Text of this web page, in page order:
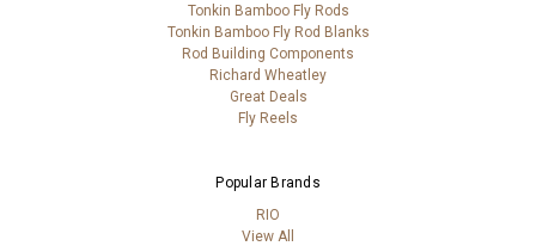
Tonkin Bamboo Fly Rods
Tonkin Bamboo Fly Rod Blanks
Rod Building Components
Richard Wheatley
Great Deals
Fly Reels
Popular Brands
RIO
View All